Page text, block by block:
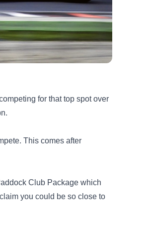
for that top spot over
This comes after
Club Package which
you could be so close to